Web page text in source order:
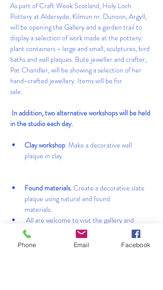
As part of Craft Week Scotland, Holy Loch
Pottery at Aldersyde, Kilmun nr. Dunoon, Argyll,
will be opening the Gallery and a garden trail to
display a selection of work made at the pottery:
plant containers - large and small, sculptures, bird
baths and wall plaques. Bute jeweller and crafter,
Pat Chandler, will be showing a selection of her
hand-crafted jewellery. Items will be for
sale.
In addition, two alternative workshops will be held
in the studio each day.
Clay workshop. Make a decorative wall
plaque in clay.
Found materials. Create a decorative slate
plaque using natural and found
materials.
All are welcome to visit the gallery and
garden.
Phone Email Facebook